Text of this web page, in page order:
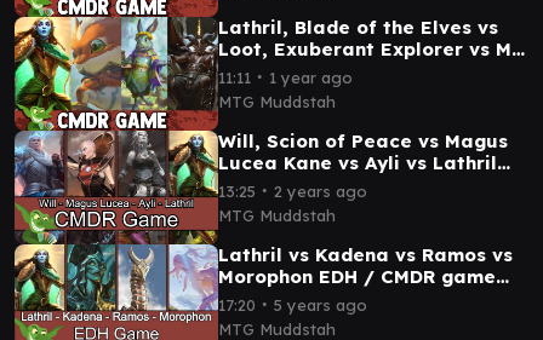
Lathril, Blade of the Elves vs
Loot, Exuberant Explorer vs Ms.
Bumbleflower vs Shilgengar
CMDR game
11:11 ∙ 1 year ago
MTG Muddstah
Will, Scion of Peace vs Magus
Lucea Kane vs Ayli vs Lathril
EDH / CMDR game play for
Magic
13:25 ∙ 2 years ago
MTG Muddstah
Lathril vs Kadena vs Ramos vs
Morophon EDH / CMDR game
play for Magic: The Gathering
17:20 ∙ 5 years ago
MTG Muddstah